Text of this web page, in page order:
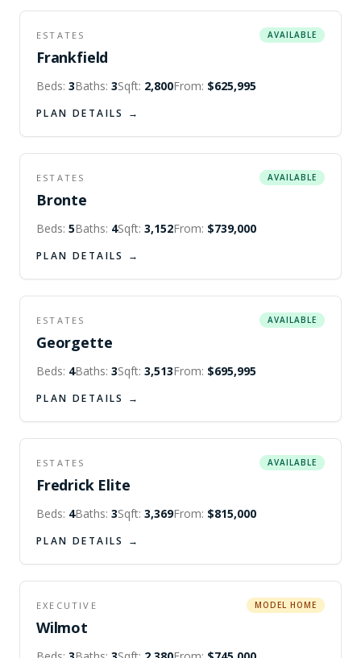
ESTATES AVAILABLE
Frankfield
Beds: 3Baths: 3Sqft: 2,800From: $625,995
PLAN DETAILS →
ESTATES AVAILABLE
Bronte
Beds: 5Baths: 4Sqft: 3,152From: $739,000
PLAN DETAILS →
ESTATES AVAILABLE
Georgette
Beds: 4Baths: 3Sqft: 3,513From: $695,995
PLAN DETAILS →
ESTATES AVAILABLE
Fredrick Elite
Beds: 4Baths: 3Sqft: 3,369From: $815,000
PLAN DETAILS →
EXECUTIVE MODEL HOME
Wilmot